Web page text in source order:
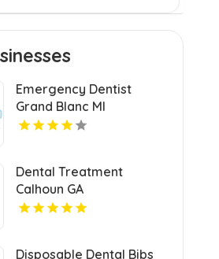
Emergency Dentist
Grand Blanc MI
Dental Treatment
Calhoun GA
Disposable Dental Bibs